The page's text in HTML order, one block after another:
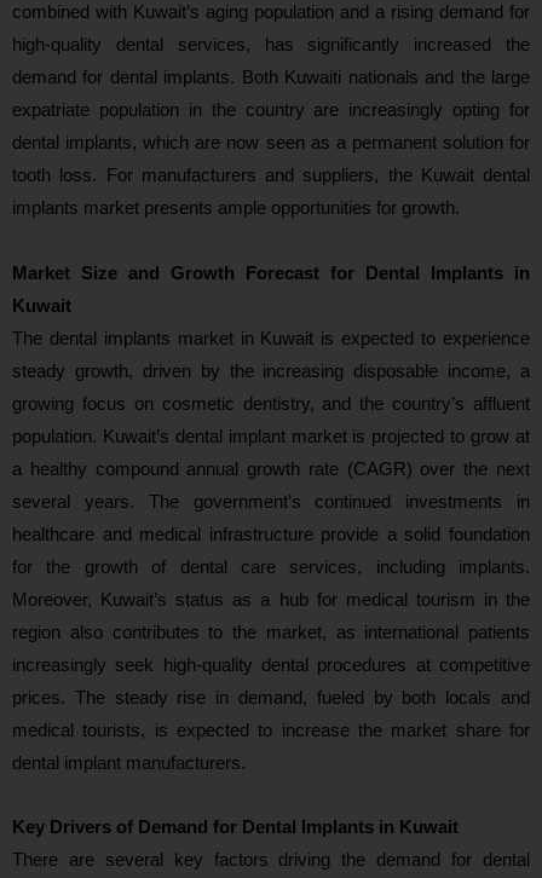
combined with Kuwait’s aging population and a rising demand for
high-quality dental services, has significantly increased the
demand for dental implants. Both Kuwaiti nationals and the large
expatriate population in the country are increasingly opting for
dental implants, which are now seen as a permanent solution for
tooth loss. For manufacturers and suppliers, the Kuwait dental
implants market presents ample opportunities for growth.
Market Size and Growth Forecast for Dental Implants in
Kuwait
The dental implants market in Kuwait is expected to experience
steady growth, driven by the increasing disposable income, a
growing focus on cosmetic dentistry, and the country’s affluent
population. Kuwait’s dental implant market is projected to grow at
a healthy compound annual growth rate (CAGR) over the next
several years. The government’s continued investments in
healthcare and medical infrastructure provide a solid foundation
for the growth of dental care services, including implants.
Moreover, Kuwait’s status as a hub for medical tourism in the
region also contributes to the market, as international patients
increasingly seek high-quality dental procedures at competitive
prices. The steady rise in demand, fueled by both locals and
medical tourists, is expected to increase the market share for
dental implant manufacturers.
Key Drivers of Demand for Dental Implants in Kuwait
There are several key factors driving the demand for dental